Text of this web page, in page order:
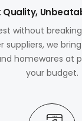
Quality,
without
suppliers, we
homewares at
your budget.